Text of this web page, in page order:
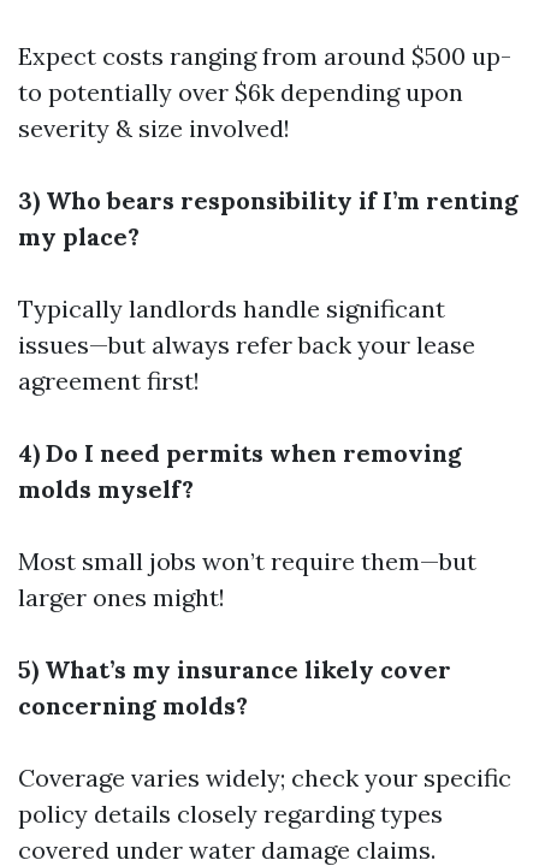
Expect costs ranging from around $500 up-
to potentially over $6k depending upon
severity & size involved!
3) Who bears responsibility if I’m renting
my place?
Typically landlords handle significant
issues—but always refer back your lease
agreement first!
4) Do I need permits when removing
molds myself?
Most small jobs won’t require them—but
larger ones might!
5) What’s my insurance likely cover
concerning molds?
Coverage varies widely; check your specific
policy details closely regarding types
covered under water damage claims.